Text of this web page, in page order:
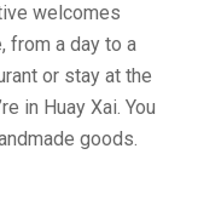
welcomes
from a day to a
or stay at the
in Huay Xai. You
goods.